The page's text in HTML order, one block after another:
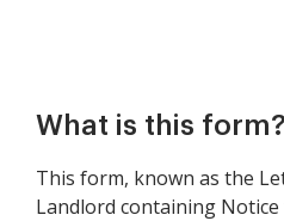
What is this form?
This form, known as the
Landlord containing